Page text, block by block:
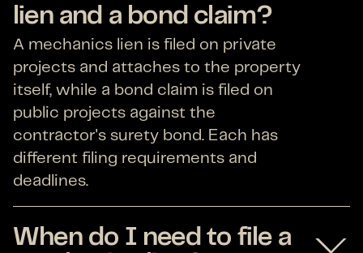
lien and a bond claim?
A mechanics lien is filed on private
projects and attaches to the property
itself, while a bond claim is filed on
public projects against the
contractor's surety bond. Each has
different filing requirements and
deadlines.
When do I need to file a